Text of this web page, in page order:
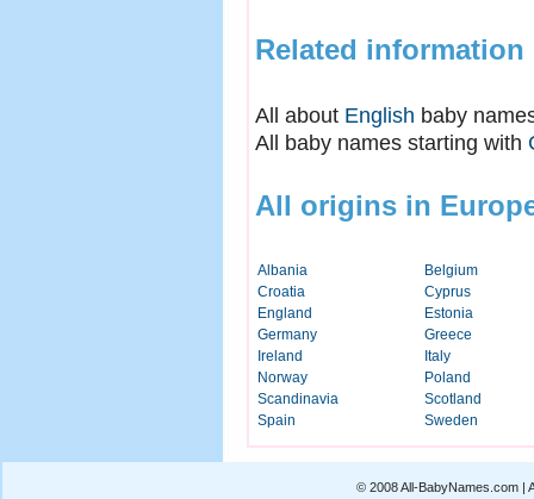
Related information
All about English baby
All baby names starting with
All origins in
Albania
Belgium
Croatia
Cyprus
England
Estonia
Germany
Greece
Ireland
Italy
Norway
Poland
Scandinavia
Scotland
Spain
Sweden
© 2008 All-BabyNames.com |